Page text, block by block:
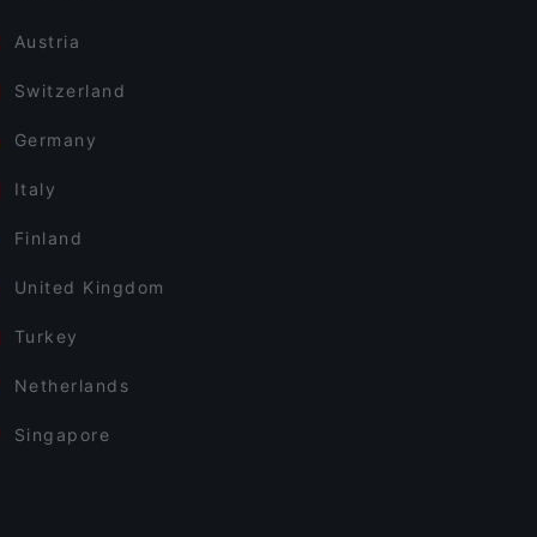
Austria
Switzerland
Germany
Italy
Finland
United Kingdom
Turkey
Netherlands
Singapore